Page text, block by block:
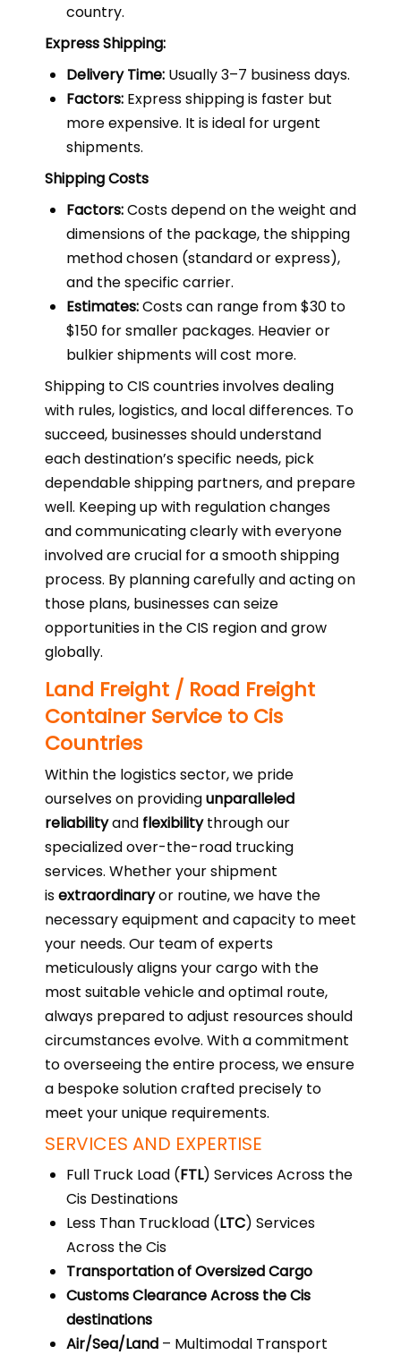
country.
Express Shipping:
Delivery Time: Usually 3–7 business days.
Factors: Express shipping is faster but
more expensive. It is ideal for urgent
shipments.
Shipping Costs
Factors:Costs depend on the weight and
dimensions of the package, the shipping
method chosen (standard or express),
and the specific carrier.
Estimates:Costs can range from $30 to
$150 for smaller packages. Heavier or
bulkier shipments will cost more.
Shipping to CIS countries involves dealing
with rules, logistics, and local differences. To
succeed, businesses should understand
each destination’s specific needs, pick
dependable shipping partners, and prepare
well. Keeping up with regulation changes
and communicating clearly with everyone
involved are crucial for a smooth shipping
process. By planning carefully and acting on
those plans, businesses can seize
opportunities in the CIS region and grow
globally.
Land Freight / Road Freight
Container Service to Cis
Countries
Within the logistics sector, we pride
ourselves on providingunparalleled
reliabilityand flexibilitythrough our
specialized over-the-road trucking
services. Whether your shipment
isextraordinaryor routine, we have the
necessary equipment and capacity to meet
your needs. Our team of experts
meticulously aligns your cargo with the
most suitable vehicle and optimal route,
always prepared to adjust resources should
circumstances evolve. With a commitment
to overseeing the entire process, we ensure
a bespoke solution crafted precisely to
meet your unique requirements.
SERVICES AND EXPERTISE
Full Truck Load (FTL) Services Across the
Cis Destinations
Less Than Truckload (LTC) Services
Across the Cis
Transportation of Oversized Cargo
Customs Clearance Across the Cis
destinations
Air/Sea/Land – Multimodal Transport